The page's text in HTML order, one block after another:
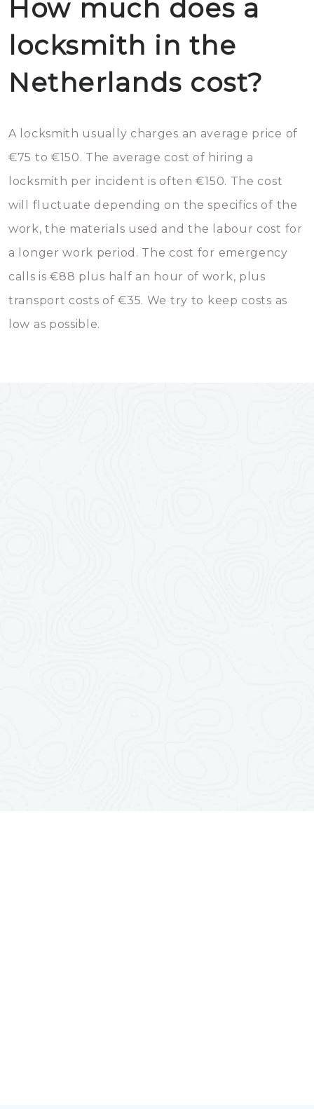
How much does a
locksmith in the
Netherlands cost?
A locksmith usually charges an average price of
€75 to €150. The average cost of hiring a
locksmith per incident is often €150. The cost
will fluctuate depending on the specifics of the
work, the materials used and the labour cost for
a longer work period. The cost for emergency
calls is €88 plus half an hour of work, plus
transport costs of €35. We try to keep costs as
low as possible.